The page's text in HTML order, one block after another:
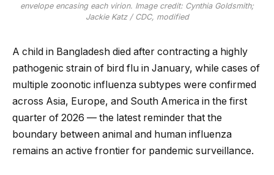
envelope encasing each virion. Image credit: Cynthia Goldsmith;
Jackie Katz / CDC, modified
A child in Bangladesh died after contracting a highly
pathogenic strain of bird flu in January, while cases of
multiple zoonotic influenza subtypes were confirmed
across Asia, Europe, and South America in the first
quarter of 2026 — the latest reminder that the
boundary between animal and human influenza
remains an active frontier for pandemic surveillance.